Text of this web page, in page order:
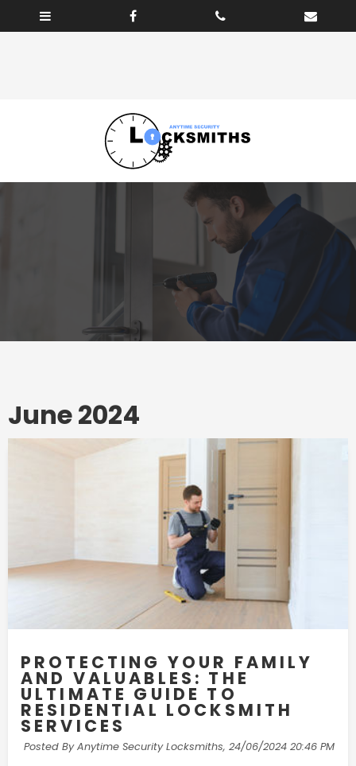
June 2024
PROTECTING YOUR FAMILY
AND VALUABLES: THE
ULTIMATE GUIDE TO
RESIDENTIAL LOCKSMITH
SERVICES
Posted By Anytime Security Locksmiths, 24/06/2024 20:46 PM